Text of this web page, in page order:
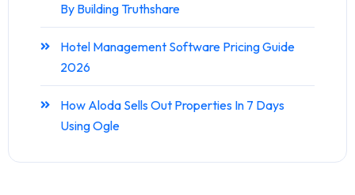
By Building Truthshare
Hotel Management Software Pricing Guide
2026
How Aloda Sells Out Properties In 7 Days
Using Ogle